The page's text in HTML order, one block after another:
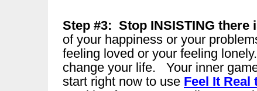
Step #3: Stop INSISTING there
of your happiness or your
feeling loved or your feeling
change your life. Your inner
start right now to use Feel It Real